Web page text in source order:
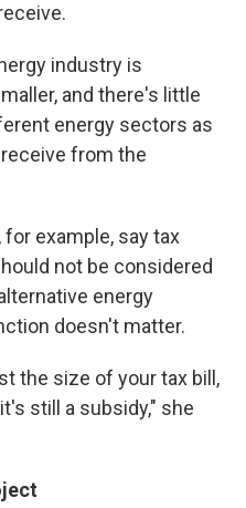
industry is
and there's little
energy sectors as
from the
example, say tax
not be considered
energy
doesn't matter.
the size of your tax bill,
still a subsidy," she